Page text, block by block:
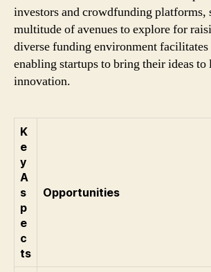
investors and crowdfunding platforms,
multitude of avenues to explore for
diverse funding environment facilitates
enabling startups to bring their ideas
innovation.
K
e
y
A
s
p
e
c
ts
Opportunities